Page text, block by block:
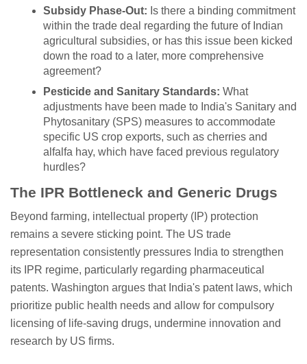
Subsidy Phase-Out: Is there a binding commitment
within the trade deal regarding the future of Indian
agricultural subsidies, or has this issue been kicked
down the road to a later, more comprehensive
agreement?
Pesticide and Sanitary Standards: What
adjustments have been made to India's Sanitary and
Phytosanitary (SPS) measures to accommodate
specific US crop exports, such as cherries and
alfalfa hay, which have faced previous regulatory
hurdles?
The IPR Bottleneck and Generic Drugs
Beyond farming, intellectual property (IP) protection
remains a severe sticking point. The US trade
representation consistently pressures India to strengthen
its IPR regime, particularly regarding pharmaceutical
patents. Washington argues that India's patent laws, which
prioritize public health needs and allow for compulsory
licensing of life-saving drugs, undermine innovation and
research by US firms.